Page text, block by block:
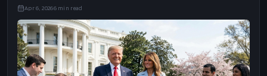
Apr 6, 20266min read